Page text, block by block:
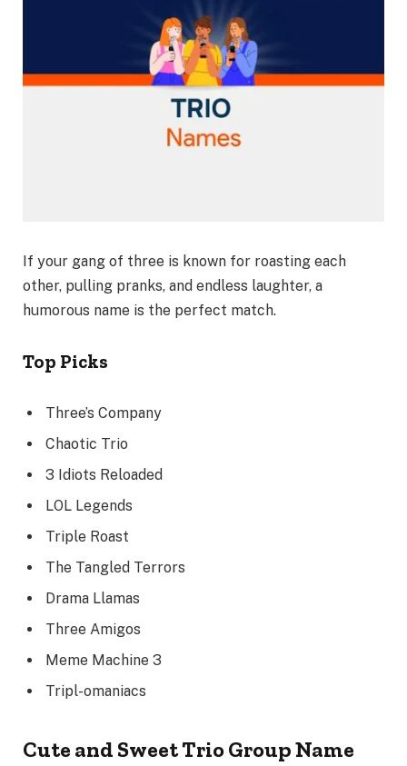
If your gang of three is known for roasting each
other, pulling pranks, and endless laughter, a
humorous name is the perfect match.
Top Picks
Three’s Company
Chaotic Trio
3 Idiots Reloaded
LOL Legends
Triple Roast
The Tangled Terrors
Drama Llamas
Three Amigos
Meme Machine 3
Tripl-omaniacs
Cute and Sweet Trio Group Name